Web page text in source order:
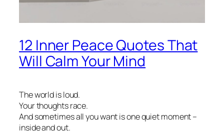
12 Inner Peace Quotes That
Will Calm Your Mind
The world is loud.
Your thoughts race.
And sometimes all you want is one quiet moment –
inside and out.